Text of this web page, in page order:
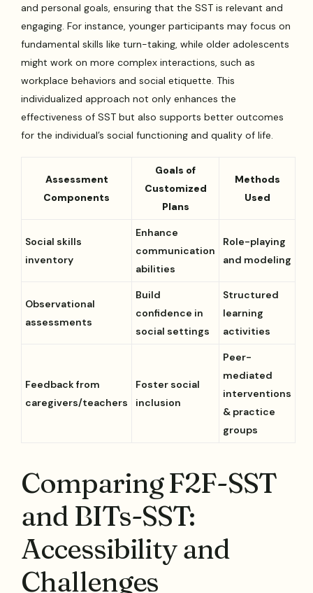
and personal goals, ensuring that the SST is relevant and
engaging. For instance, younger participants may focus on
fundamental skills like turn-taking, while older adolescents
might work on more complex interactions, such as
workplace behaviors and social etiquette. This
individualized approach not only enhances the
effectiveness of SST but also supports better outcomes
for the individual’s social functioning and quality of life.
Assessment
Components
Goals of
Customized
Plans
Methods
Used
Social skills
inventory
Enhance
communication
abilities
Role-playing
and modeling
Observational
assessments
Build
confidence in
social settings
Structured
learning
activities
Feedback from
caregivers/teachers
Foster social
inclusion
Peer-
mediated
interventions
& practice
groups
Comparing F2F-SST
and BITs-SST:
Accessibility and
Challenges